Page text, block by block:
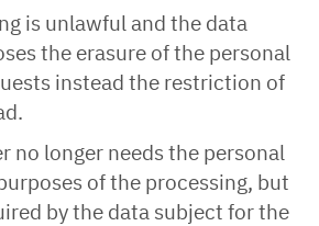
is unlawful and the data
the erasure of the personal
instead the restriction of
no longer needs the personal
of the processing, but
by the data subject for the